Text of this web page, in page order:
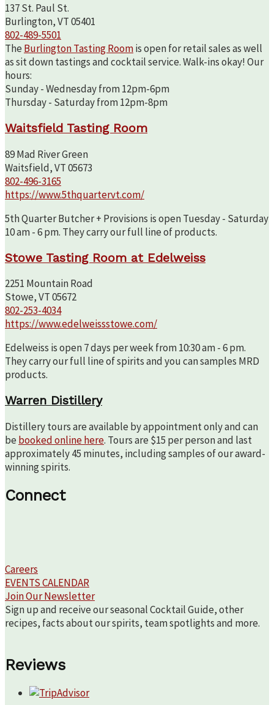
137 St. Paul St.
Burlington, VT 05401
802-489-5501
The Burlington Tasting Roomis open for retail sales as well
as sit down tastings and cocktail service. Walk-ins okay! Our
hours:
Sunday - Wednesday from 12pm-6pm
Thursday - Saturday from 12pm-8pm
Waitsfield Tasting Room
89 Mad River Green
Waitsfield, VT 05673
802-496-3165
https://www.5thquartervt.com/
5th Quarter Butcher + Provisions is open Tuesday - Saturday
10 am - 6 pm. They carry our full line of products.
Stowe Tasting Room at Edelweiss
2251 Mountain Road
Stowe, VT 05672
802-253-4034
https://www.edelweissstowe.com/
Edelweiss is open 7 days per week from 10:30 am - 6 pm.
They carry our full line of spirits and you can samples MRD
products.
Warren Distillery
Distillery tours are available by appointment only and can
be booked online here. Tours are $15 per person and last
approximately 45 minutes, including samples of our award-
winning spirits.
Connect
Careers
EVENTS CALENDAR
Join Our Newsletter
Sign up and receive our seasonal Cocktail Guide, other
recipes, facts about our spirits, team spotlights and more.
Reviews